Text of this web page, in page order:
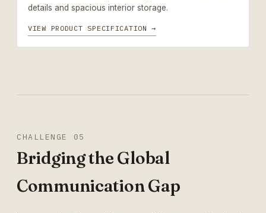
details and spacious interior storage.
VIEW PRODUCT SPECIFICATION →
CHALLENGE 05
Bridging the Global
Communication Gap